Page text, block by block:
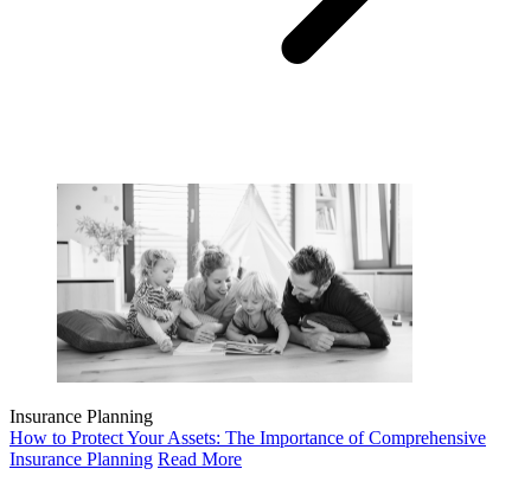
Insurance Planning
How to Protect Your Assets: The Importance of Comprehensive
Insurance Planning Read More